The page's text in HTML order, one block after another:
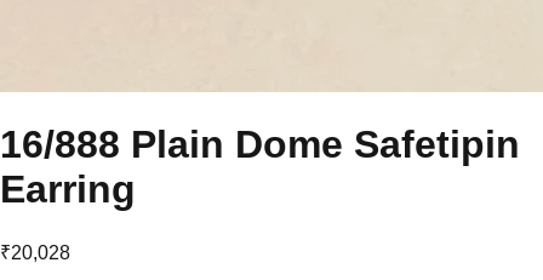
16/888 Plain Dome Safetipin
Earring
₹20,028